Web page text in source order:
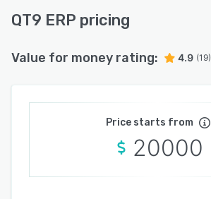
QT9 ERP pricing
Value for money rating: 4.9 (19)
Price starts from
20000